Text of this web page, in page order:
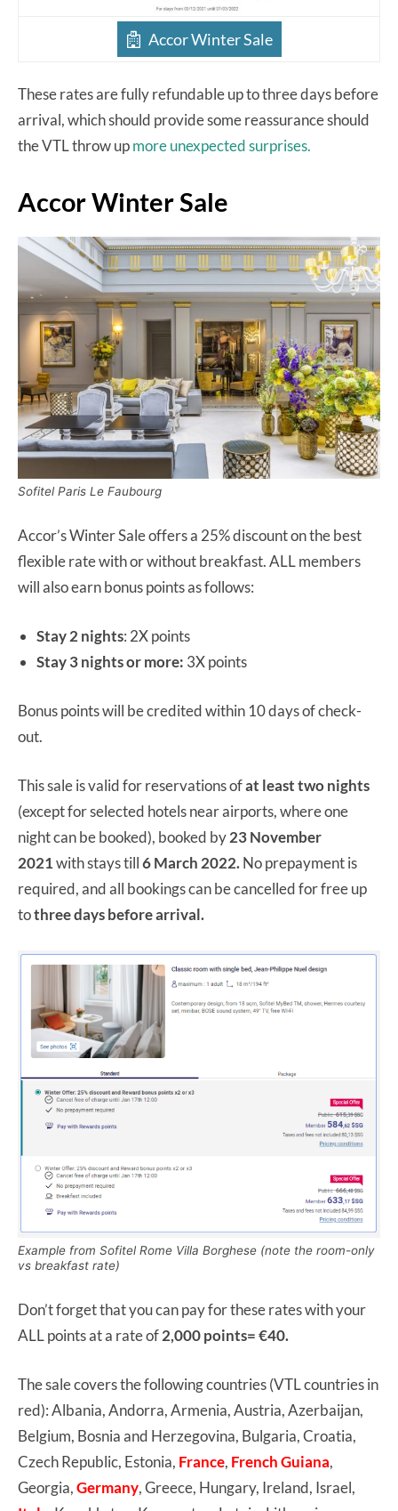
Accor Winter Sale
These rates are fully refundable up to three days before
arrival, which should provide some reassurance should
the VTL throw upmore unexpected surprises.
Accor Winter Sale
Sofitel Paris Le Faubourg
Accor’s Winter Sale offers a 25% discount on the best
flexible rate with or without breakfast. ALL members
will also earn bonus points as follows:
Stay 2 nights: 2X points
Stay 3 nights or more: 3X points
Bonus points will be credited within 10 days of check-
out.
This sale is valid for reservations ofat least two nights
(except for selected hotels near airports, where one
night can be booked), booked by23 November
2021with stays till6 March 2022.No prepayment is
required, and all bookings can be cancelled for free up
tothree days before arrival.
Example from Sofitel Rome Villa Borghese (note the room-only
vs breakfast rate)
Don’t forget that you can pay for these rates with your
ALL points at a rate of2,000 points= €40.
The sale covers the following countries (VTL countries in
red): Albania, Andorra, Armenia, Austria, Azerbaijan,
Belgium, Bosnia and Herzegovina, Bulgaria, Croatia,
Czech Republic, Estonia, France, French Guiana,
Georgia,Germany, Greece, Hungary, Ireland, Israel,